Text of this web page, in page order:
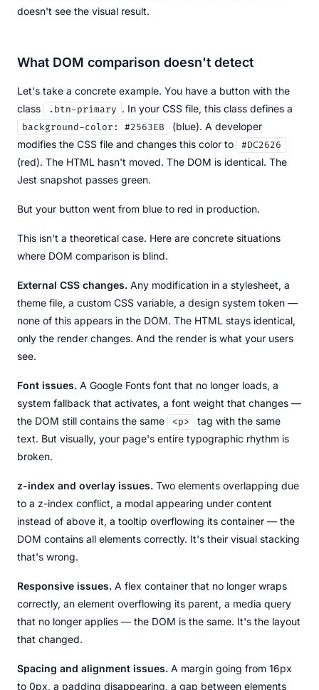
doesn't see the visual result.
What DOM comparison doesn't detect
Let's take a concrete example. You have a button with the
class
.btn-primary . In your CSS file, this class defines a
background-color: #2563EB
(blue). A developer
modifies the CSS file and changes this color to
#DC2626
(red). The HTML hasn't moved. The DOM is identical. The
Jest snapshot passes green.
But your button went from blue to red in production.
This isn't a theoretical case. Here are concrete situations
where DOM comparison is blind.
External CSS changes. Any modification in a stylesheet, a
theme file, a custom CSS variable, a design system token —
none of this appears in the DOM. The HTML stays identical,
only the render changes. And the render is what your users
see.
Font issues. A Google Fonts font that no longer loads, a
system fallback that activates, a font weight that changes —
the DOM still contains the same
<p>
tag with the same
text. But visually, your page's entire typographic rhythm is
broken.
z-index and overlay issues. Two elements overlapping due
to a z-index conflict, a modal appearing under content
instead of above it, a tooltip overflowing its container — the
DOM contains all elements correctly. It's their visual stacking
that's wrong.
Responsive issues. A flex container that no longer wraps
correctly, an element overflowing its parent, a media query
that no longer applies — the DOM is the same. It's the layout
that changed.
Spacing and alignment issues. A margin going from 16px
to 0px, a padding disappearing, a gap between elements